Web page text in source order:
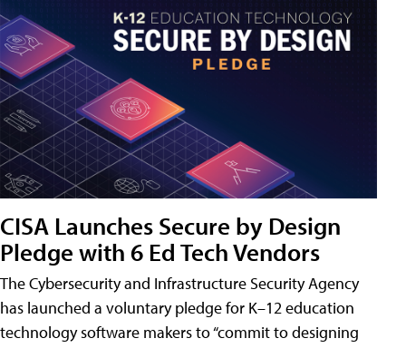
CISA Launches Secure by Design
Pledge with 6 Ed Tech Vendors
The Cybersecurity and Infrastructure Security Agency
has launched a voluntary pledge for K–12 education
technology software makers to “commit to designing